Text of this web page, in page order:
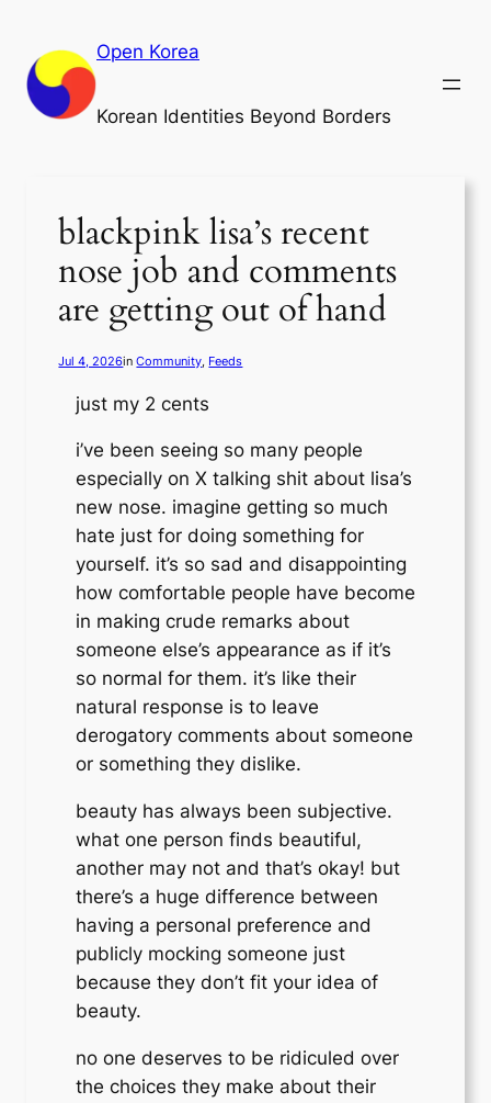
content
Open Korea
Korean Identities Beyond Borders
blackpink lisa’s recent
nose job and comments
are getting out of hand
Jul 4, 2026inCommunity, Feeds
just my 2 cents
i’ve been seeing so many people
especially on X talking shit about lisa’s
new nose. imagine getting so much
hate just for doing something for
yourself. it’s so sad and disappointing
how comfortable people have become
in making crude remarks about
someone else’s appearance as if it’s
so normal for them. it’s like their
natural response is to leave
derogatory comments about someone
or something they dislike.
beauty has always been subjective.
what one person finds beautiful,
another may not and that’s okay! but
there’s a huge difference between
having a personal preference and
publicly mocking someone just
because they don’t fit your idea of
beauty.
no one deserves to be ridiculed over
the choices they make about their